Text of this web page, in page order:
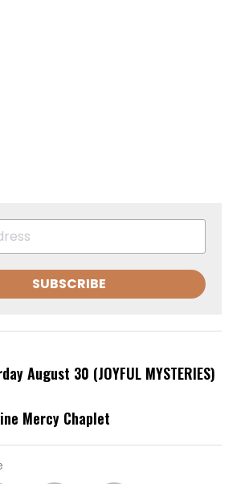
SUBSCRIBE
August 30 (JOYFUL MYSTERIES)
Mercy Chaplet